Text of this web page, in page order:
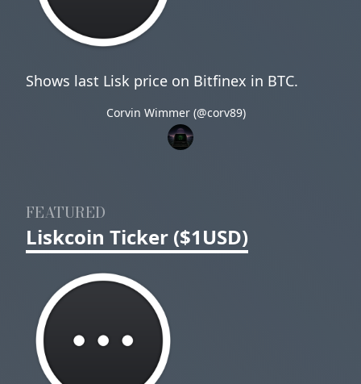
Shows last Lisk price on Bitfinex in BTC.
Corvin Wimmer (@corv89)
FEATURED
Liskcoin Ticker ($1USD)